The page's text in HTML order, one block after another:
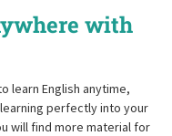
with
learn English anytime,
perfectly into your
will find more material for